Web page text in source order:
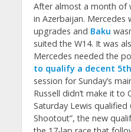
After almost a month of
in Azerbaijan. Mercedes
upgrades and Baku
suited the W14. It was
Mercedes needed the
to qualify a decent 5th
session for Sunday’s
Russell didn’t make it to
Saturday Lewis qualified
Shootout”, the new